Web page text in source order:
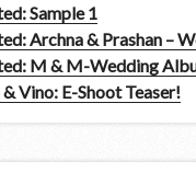
Sample 1
Archna & Prashan –
M & M-Wedding
Vino: E-Shoot Teaser!